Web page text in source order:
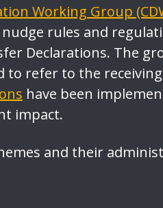
Working Group
rules and
Declarations. The
refer to the
have been
impact.
and their